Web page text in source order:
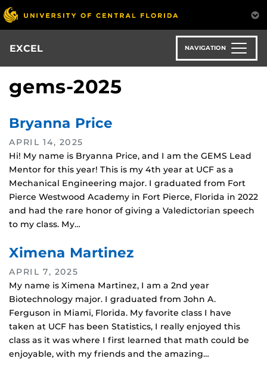
Skip
to
main
content
EXCEL NAVIGATION
gems-2025
Bryanna Price
APRIL 14, 2025
Hi! My name is Bryanna Price, and I am the GEMS Lead
Mentor for this year! This is my 4th year at UCF as a
Mechanical Engineering major. I graduated from Fort
Pierce Westwood Academy in Fort Pierce, Florida in 2022
and had the rare honor of giving a Valedictorian speech
to my class. My…
Ximena Martinez
APRIL 7, 2025
My name is Ximena Martinez, I am a 2nd year
Biotechnology major. I graduated from John A.
Ferguson in Miami, Florida. My favorite class I have
taken at UCF has been Statistics, I really enjoyed this
class as it was where I first learned that math could be
enjoyable, with my friends and the amazing…